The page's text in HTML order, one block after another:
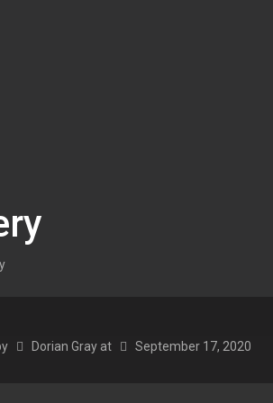
Dorian Gray at September 17, 2020